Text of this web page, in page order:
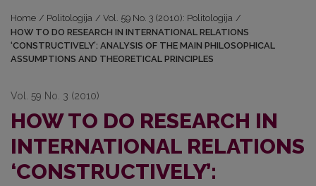
Home / Politologija / Vol. 59 No. 3 (2010): Politologija /
HOW TO DO RESEARCH IN INTERNATIONAL RELATIONS
‘CONSTRUCTIVELY’: ANALYSIS OF THE MAIN PHILOSOPHICAL
ASSUMPTIONS AND THEORETICAL PRINCIPLES
Vol. 59 No. 3 (2010)
HOW TO DO RESEARCH IN
INTERNATIONAL RELATIONS
‘CONSTRUCTIVELY’: